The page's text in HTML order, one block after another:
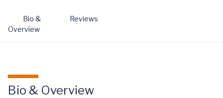
Bio &
Overview
Reviews
Bio & Overview